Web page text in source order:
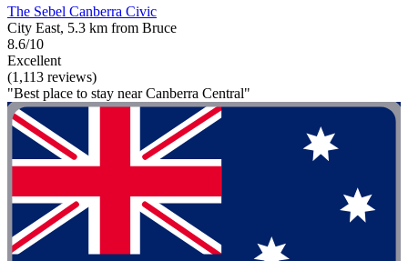
The Sebel Canberra Civic
City East, 5.3 km from Bruce
8.6/10
Excellent
(1,113 reviews)
"Best place to stay near Canberra Central"